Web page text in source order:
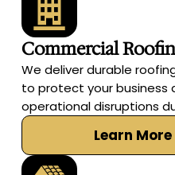
Commercial
We deliver durable
to protect your business
operational disruptions
Learn More